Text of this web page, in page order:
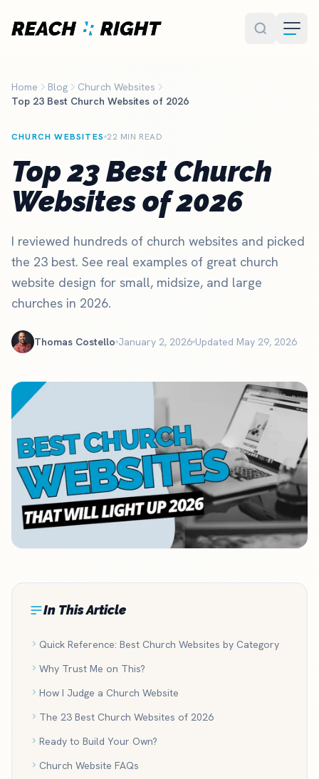
Home Blog
Church Websites
Top 23 Best Church Websites of 2026
CHURCH WEBSITES 22 MIN READ
Top 23 Best Church
Websites of 2026
I reviewed hundreds of church websites and picked
the 23 best. See real examples of great church
website design for small, midsize, and large
churches in 2026.
Thomas Costello January 2, 2026 Updated May 29, 2026
In This Article
Quick Reference: Best Church Websites by Category
Why Trust Me on This?
How I Judge a Church Website
The 23 Best Church Websites of 2026
Ready to Build Your Own?
Church Website FAQs